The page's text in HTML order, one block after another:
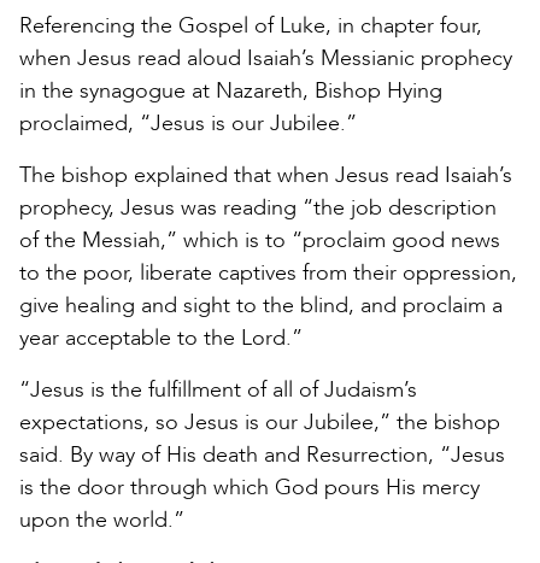
Referencing the Gospel of Luke, in chapter four,
when Jesus read aloud Isaiah’s Messianic prophecy
in the synagogue at Nazareth, Bishop Hying
proclaimed, “Jesus is our Jubilee.”
The bishop explained that when Jesus read Isaiah’s
prophecy, Jesus was reading “the job description
of the Messiah,” which is to “proclaim good news
to the poor, liberate captives from their oppression,
give healing and sight to the blind, and proclaim a
year acceptable to the Lord.”
“Jesus is the fulfillment of all of Judaism’s
expectations, so Jesus is our Jubilee,” the bishop
said. By way of His death and Resurrection, “Jesus
is the door through which God pours His mercy
upon the world.”